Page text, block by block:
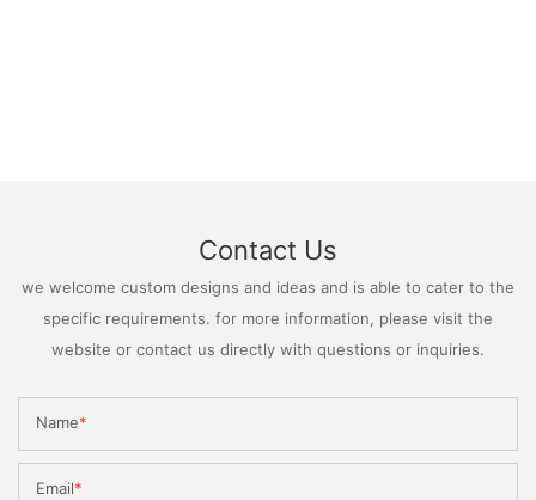
Contact Us
we welcome custom designs and ideas and is able to cater to the
specific requirements. for more information, please visit the
website or contact us directly with questions or inquiries.
Name
Email